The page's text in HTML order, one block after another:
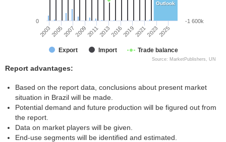
Export Import Trade balance
20032005200720092011201320162019202120232025
0 -1 600k
Source: MarketPublishers, UN
Outlook
Report advantages:
Based on the report data, conclusions about present market
situation in Brazil will be made.
Potential demand and future production will be figured out from
the report.
Data on market players will be given.
End-use segments will be identified and estimated.